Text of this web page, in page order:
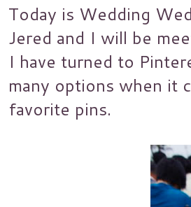
Today is Wedding
Jered and I will be
I have turned to
many options when it
favorite pins.